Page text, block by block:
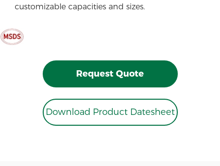
customizable capacities and sizes.
Request Quote
Download Product Datesheet